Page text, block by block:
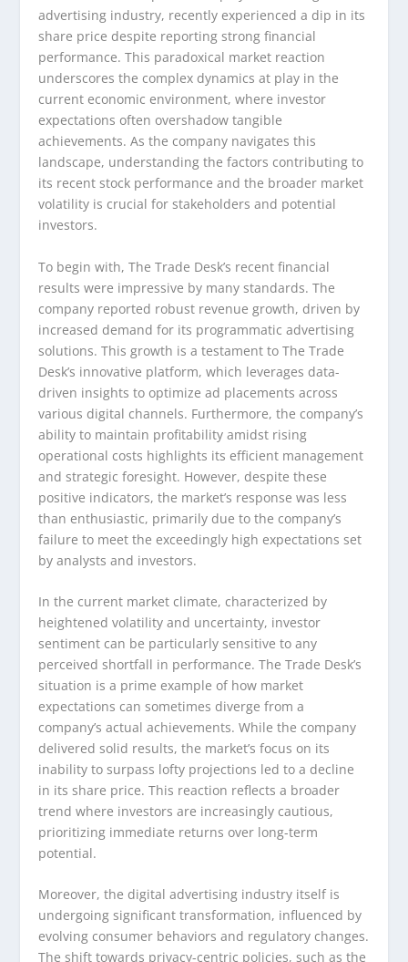
advertising industry, recently experienced a dip in its
share price despite reporting strong financial
performance. This paradoxical market reaction
underscores the complex dynamics at play in the
current economic environment, where investor
expectations often overshadow tangible
achievements. As the company navigates this
landscape, understanding the factors contributing to
its recent stock performance and the broader market
volatility is crucial for stakeholders and potential
investors.
To begin with, The Trade Desk’s recent financial
results were impressive by many standards. The
company reported robust revenue growth, driven by
increased demand for its programmatic advertising
solutions. This growth is a testament to The Trade
Desk’s innovative platform, which leverages data-
driven insights to optimize ad placements across
various digital channels. Furthermore, the company’s
ability to maintain profitability amidst rising
operational costs highlights its efficient management
and strategic foresight. However, despite these
positive indicators, the market’s response was less
than enthusiastic, primarily due to the company’s
failure to meet the exceedingly high expectations set
by analysts and investors.
In the current market climate, characterized by
heightened volatility and uncertainty, investor
sentiment can be particularly sensitive to any
perceived shortfall in performance. The Trade Desk’s
situation is a prime example of how market
expectations can sometimes diverge from a
company’s actual achievements. While the company
delivered solid results, the market’s focus on its
inability to surpass lofty projections led to a decline
in its share price. This reaction reflects a broader
trend where investors are increasingly cautious,
prioritizing immediate returns over long-term
potential.
Moreover, the digital advertising industry itself is
undergoing significant transformation, influenced by
evolving consumer behaviors and regulatory changes.
The shift towards privacy-centric policies, such as the